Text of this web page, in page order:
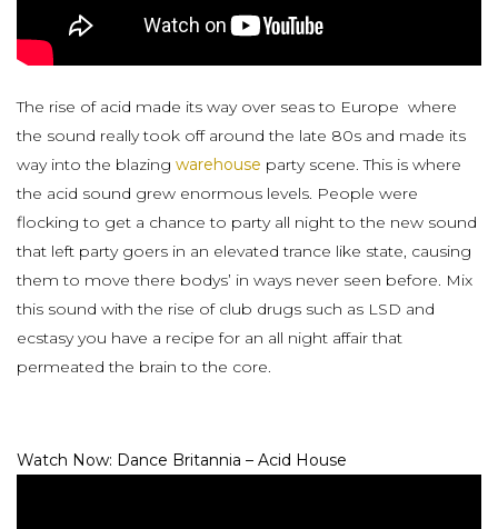
The rise of acid made its way over seas to Europe where
the sound really took off around the late 80s and made its
way into the blazing warehouse party scene. This is where
the acid sound grew enormous levels. People were
flocking to get a chance to party all night to the new sound
that left party goers in an elevated trance like state, causing
them to move there bodys’ in ways never seen before. Mix
this sound with the rise of club drugs such as LSD and
ecstasy you have a recipe for an all night affair that
permeated the brain to the core.
Watch Now: Dance Britannia – Acid House